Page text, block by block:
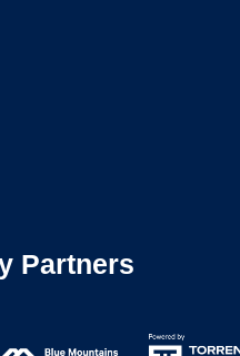
Partners